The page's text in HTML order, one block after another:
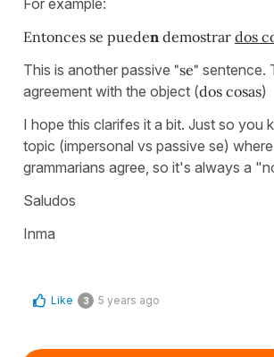
For example:
Entonces se pueden demostrar dos
This is another passive "se" sentence.
agreement with the object (dos cosas)
I hope this clarifes it a bit. Just so you
topic (impersonal vs passive se)
grammarians agree, so it's always a
Saludos
Inma
Like 3 5 years ago